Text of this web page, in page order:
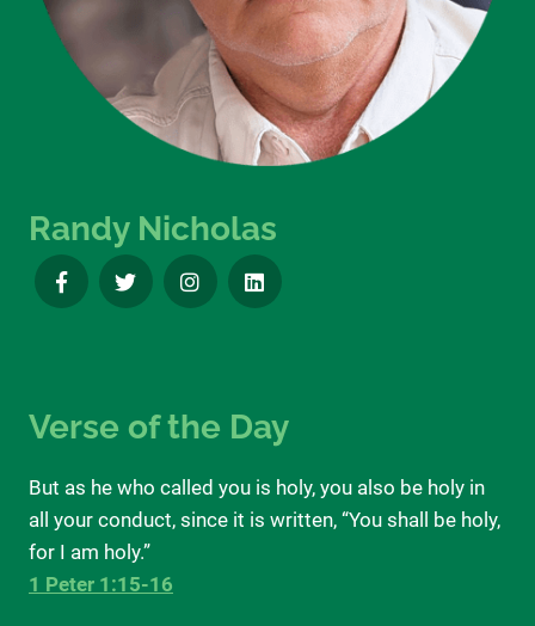
Randy Nicholas
Verse of the Day
But as he who called you is holy, you also be holy in
all your conduct, since it is written, “You shall be holy,
for I am holy.”
1 Peter 1:15-16